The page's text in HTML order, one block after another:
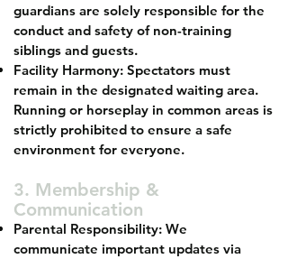
guardians are solely responsible for the
conduct and safety of non-training
siblings and guests.
Facility Harmony: Spectators must
remain in the designated waiting area.
Running or horseplay in common areas is
strictly prohibited to ensure a safe
environment for everyone.
3. Membership &
Communication
Parental Responsibility: We
communicate important updates via